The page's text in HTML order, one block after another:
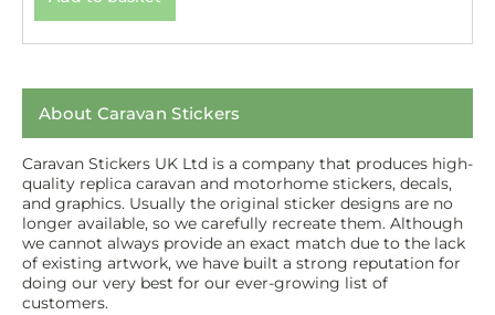
About Caravan Stickers
Caravan Stickers UK Ltd is a company that produces high-
quality replica caravan and motorhome stickers, decals,
and graphics. Usually the original sticker designs are no
longer available, so we carefully recreate them. Although
we cannot always provide an exact match due to the lack
of existing artwork, we have built a strong reputation for
doing our very best for our ever-growing list of
customers.